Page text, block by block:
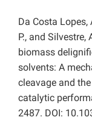
Da Costa Lopes,
P., and
biomass
solvents: A
cleavage and
catalytic
2487. DOI: